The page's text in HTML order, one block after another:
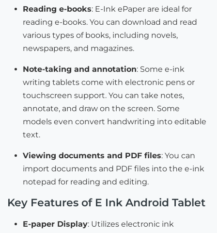
Reading e-books: E-Ink ePaper are ideal for
reading e-books. You can download and read
various types of books, including novels,
newspapers, and magazines.
Note-taking and annotation: Some e-ink
writing tablets come with electronic pens or
touchscreen support. You can take notes,
annotate, and draw on the screen. Some
models even convert handwriting into editable
text.
Viewing documents and PDF files: You can
import documents and PDF files into the e-ink
notepad for reading and editing.
Key Features of E Ink Android Tablet
E-paper Display: Utilizes electronic ink